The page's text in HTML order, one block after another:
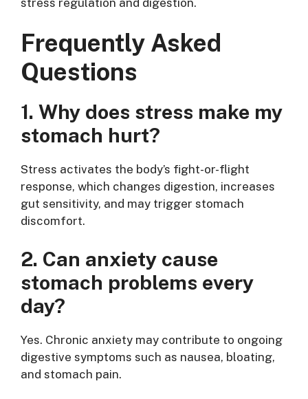
Frequently Asked
Questions
1. Why does stress make my
stomach hurt?
Stress activates the body’s fight-or-flight
response, which changes digestion, increases
gut sensitivity, and may trigger stomach
discomfort.
2. Can anxiety cause
stomach problems every
day?
Yes. Chronic anxiety may contribute to ongoing
digestive symptoms such as nausea, bloating,
and stomach pain.